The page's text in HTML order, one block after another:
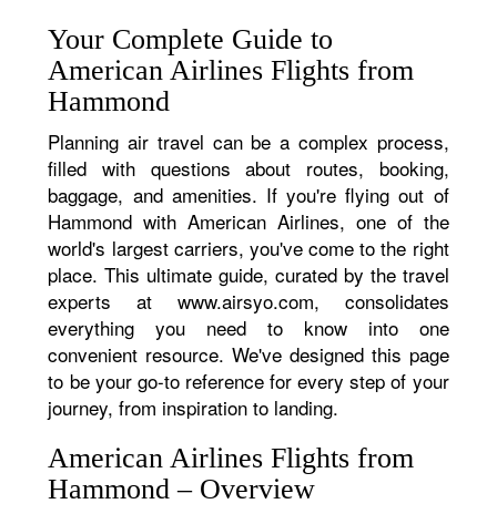
Your Complete Guide to
American Airlines Flights from
Hammond
Planning air travel can be a complex process,
filled with questions about routes, booking,
baggage, and amenities. If you're flying out of
Hammond with American Airlines, one of the
world's largest carriers, you've come to the right
place. This ultimate guide, curated by the travel
experts at www.airsyo.com, consolidates
everything you need to know into one
convenient resource. We've designed this page
to be your go-to reference for every step of your
journey, from inspiration to landing.
American Airlines Flights from
Hammond – Overview